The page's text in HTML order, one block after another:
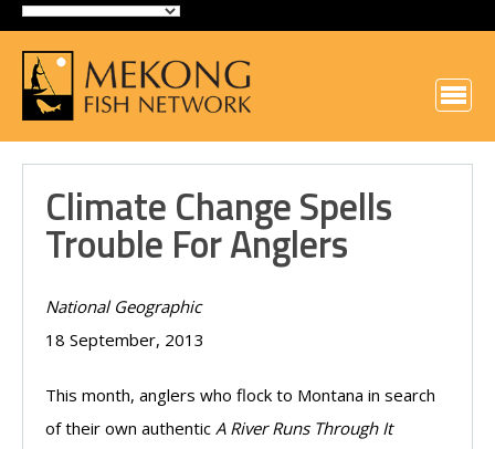
Climate Change Spells
Trouble For Anglers
National Geographic
18 September, 2013
This month, anglers who flock to Montana in search
of their own authentic A River Runs Through It